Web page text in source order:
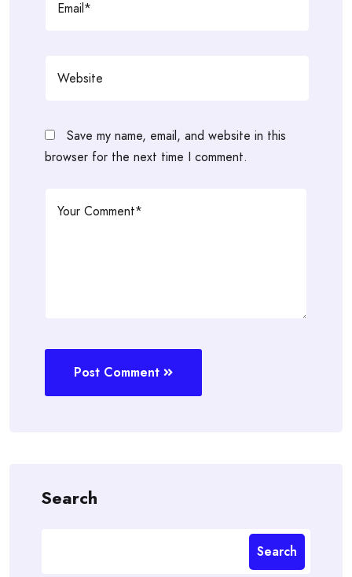
Save my name, email, and website in this
browser for the next time I comment.
Post Comment
Search
Search